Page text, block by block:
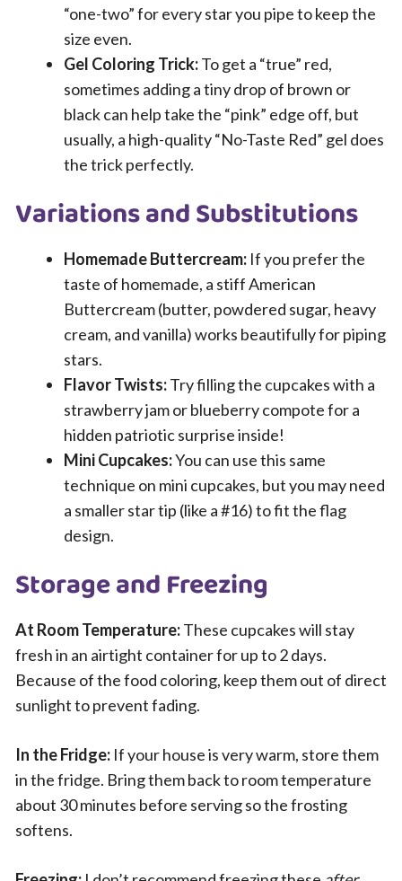
“one-two” for every star you pipe to keep the
size even.
Gel Coloring Trick:To get a “true” red,
sometimes adding a tiny drop of brown or
black can help take the “pink” edge off, but
usually, a high-quality “No-Taste Red” gel does
the trick perfectly.
Variations and Substitutions
Homemade Buttercream: If you prefer the
taste of homemade, a stiff American
Buttercream (butter, powdered sugar, heavy
cream, and vanilla) works beautifully for piping
stars.
Flavor Twists:Try filling the cupcakes with a
strawberry jam or blueberry compote for a
hidden patriotic surprise inside!
Mini Cupcakes:You can use this same
technique on mini cupcakes, but you may need
a smaller star tip (like a #16) to fit the flag
design.
Storage and Freezing
At Room Temperature:These cupcakes will stay
fresh in an airtight container for up to 2 days.
Because of the food coloring, keep them out of direct
sunlight to prevent fading.
In the Fridge: If your house is very warm, store them
in the fridge. Bring them back to room temperature
about 30 minutes before serving so the frosting
softens.